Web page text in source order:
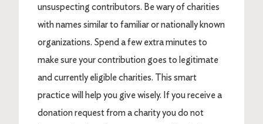
unsuspecting contributors. Be wary of charities
with names similar to familiar or nationally known
organizations. Spend a few extra minutes to
make sure your contribution goes to legitimate
and currently eligible charities. This smart
practice will help you give wisely. If you receive a
donation request from a charity you do not